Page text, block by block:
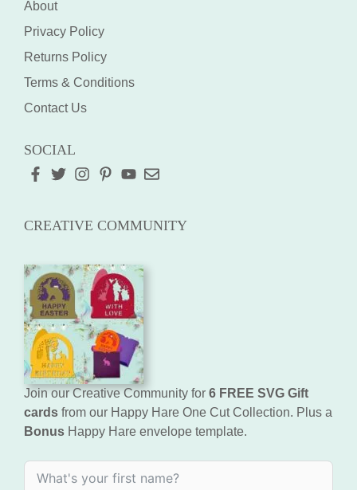
About
Privacy Policy
Returns Policy
Terms & Conditions
Contact Us
SOCIAL
CREATIVE COMMUNITY
Join our Creative Community for 6 FREE SVG Gift
cards from our Happy Hare One Cut Collection. Plus a
Bonus Happy Hare envelope template.